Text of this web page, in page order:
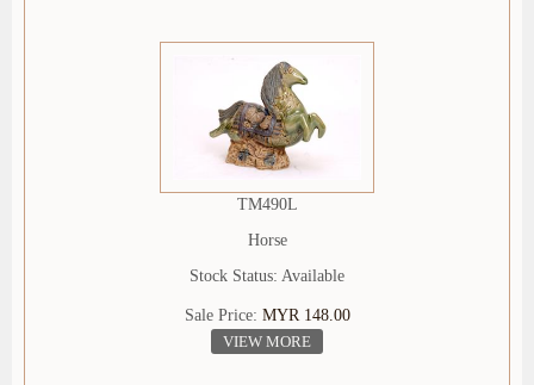
TM490L
Horse
Stock Status: Available
Sale Price: MYR 148.00
VIEW MORE